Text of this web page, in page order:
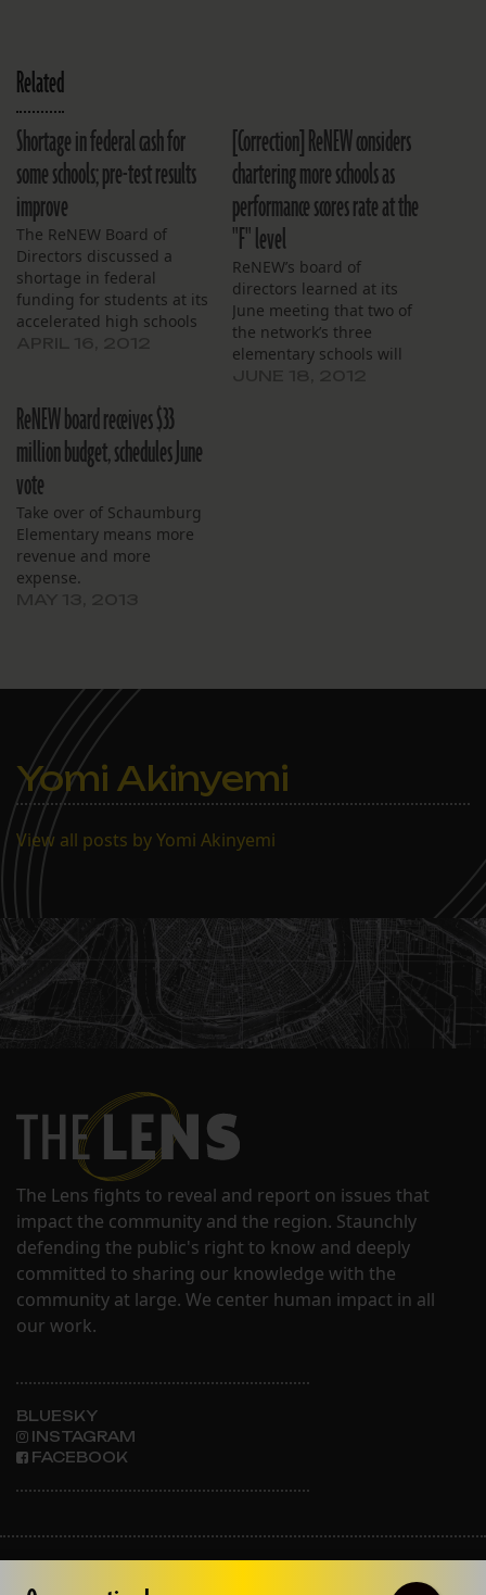
Related
Shortage in federal cash for
some schools; pre-test results
improve
The ReNEW Board of
Directors discussed a
shortage in federal
funding for students at its
accelerated high schools
aren’t eligible for federal
Title I funding, the board
has learned. The
government doles out this
cash to schools with high
percentages of…
[Correction] ReNEW considers
chartering more schools as
performance scores rate at the
"F" level
ReNEW’s board of
directors learned at its
June meeting that two of
the network’s three
elementary schools will
ReNEW board receives $33
million budget, schedules June
vote
Take over of Schaumburg
Elementary means more
revenue and more
expense.
Yomi Akinyemi
View all posts by Yomi Akinyemi
The Lens fights to reveal and report on issues that
impact the community and the region. Staunchly
defending the public's right to know and deeply
committed to sharing our knowledge with the
community at large. We center human impact in all
our work.
BLUESKY
INSTAGRAM
FACEBOOK